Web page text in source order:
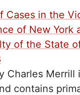
Cases in the
of New York
of the State
Charles Merrill
contains